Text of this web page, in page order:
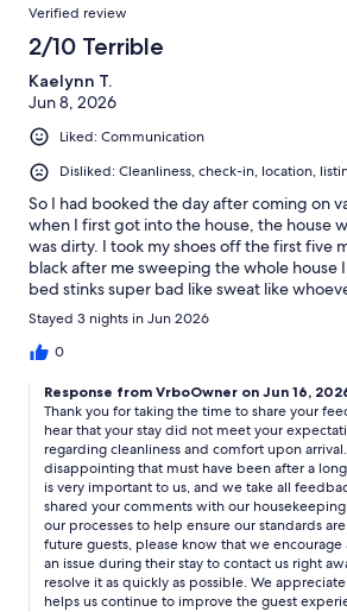
Verified review
2/10 Terrible
Kaelynn T.
Jun 8, 2026
Liked: Communication
Disliked: Cleanliness, check-in, location,
So I had booked the day after coming on
when I first got into the house, the house
was dirty. I took my shoes off the first five
black after me sweeping the whole house
bed stinks super bad like sweat like
house is not cleaning it. It stunk so bad. It
unbearable smell to where I had to wash
driving six hours, that’s something you
after for dirt being on towels. It’s right by a
dirt is gonna get on towels. it wasn’t a
the house is nice but dirty. another thing
isn’t the right listing after you book it they
listing that was very inconvenient too.
Stayed 3 nights in Jun 2026
0
Response from VrboOwner on Jun 16,
Thank you for taking the time to share your
hear that your stay did not meet your
regarding cleanliness and comfort upon
disappointing that must have been after a
is very important to us, and we take all
shared your comments with our
our processes to help ensure our standards
future guests, please know that we
an issue during their stay to contact us right
resolve it as quickly as possible. We
helps us continue to improve the guest